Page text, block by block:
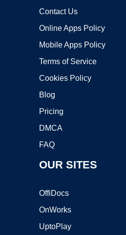
Contact Us
Online Apps Policy
Mobile Apps Policy
Terms of Service
Cookies Policy
Blog
Pricing
DMCA
FAQ
OUR SITES
OffiDocs
OnWorks
UptoPlay